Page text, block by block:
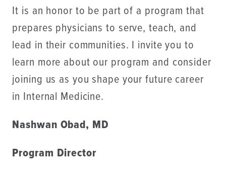
It is an honor to be part of a program that
prepares physicians to serve, teach, and
lead in their communities. I invite you to
learn more about our program and consider
joining us as you shape your future career
in Internal Medicine.
Nashwan Obad, MD
Program Director